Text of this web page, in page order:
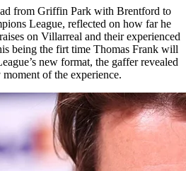
from Griffin Park with Brentford to
League, reflected on how far he
on Villarreal and their experienced
being the firt time Thomas Frank will
new format, the gaffer revealed
of the experience.